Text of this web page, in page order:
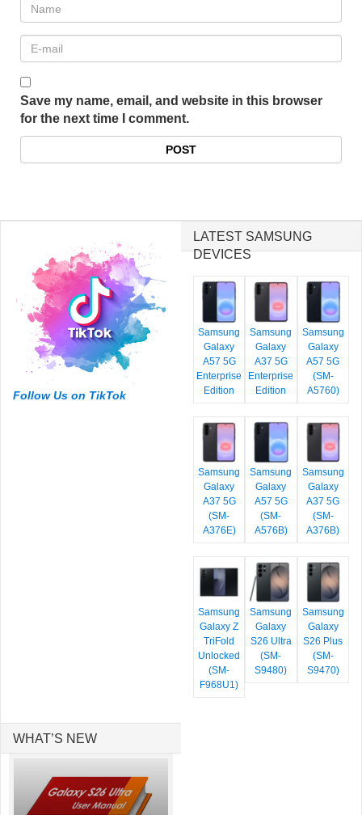
Save my name, email, and website in this browser
for the next time I comment.
Follow Us on TikTok
LATEST SAMSUNG
DEVICES
Samsung
Galaxy
A57 5G
Enterprise
Edition
Samsung
Galaxy
A37 5G
Enterprise
Edition
Samsung
Galaxy
A57 5G
(SM-
A5760)
Samsung
Galaxy
A37 5G
(SM-
A376E)
Samsung
Galaxy
A57 5G
(SM-
A576B)
Samsung
Galaxy
A37 5G
(SM-
A376B)
Samsung
Galaxy Z
TriFold
Unlocked
(SM-
F968U1)
Samsung
Galaxy
S26 Ultra
(SM-
S9480)
Samsung
Galaxy
S26 Plus
(SM-
S9470)
WHAT’S NEW